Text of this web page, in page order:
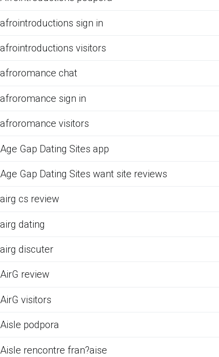
afrointroductions sign in
afrointroductions visitors
afroromance chat
afroromance sign in
afroromance visitors
Age Gap Dating Sites app
Age Gap Dating Sites want site reviews
airg cs review
airg dating
airg discuter
AirG review
AirG visitors
Aisle podpora
Aisle rencontre fran?aise